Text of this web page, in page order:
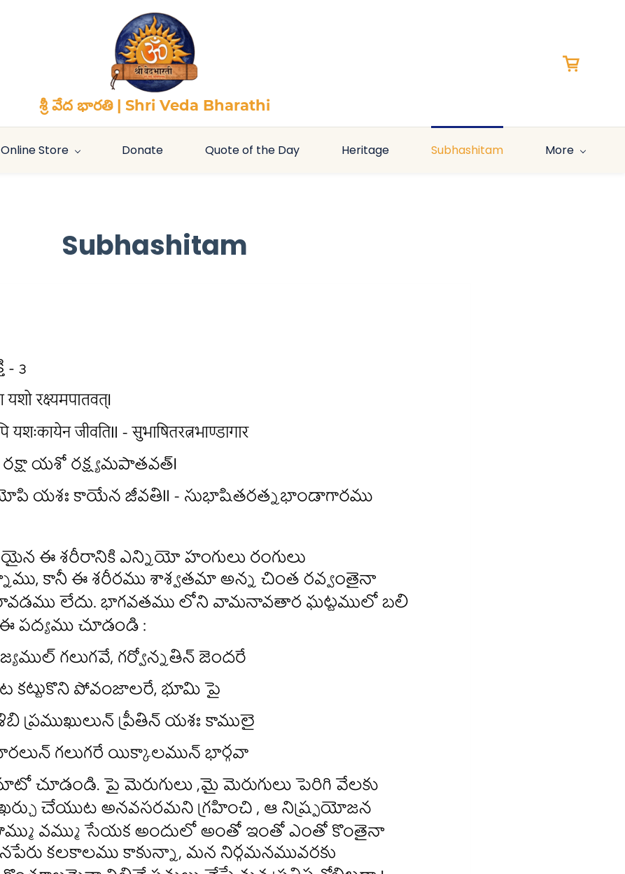
శ్రీ వేద భారతి | Shri Veda Bharathi
Online Store Donate Quote of the Day Heritage Subhashitam More
Subhashitam